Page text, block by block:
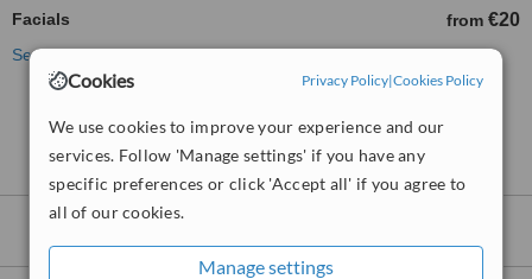
Cookies Privacy Policy|Cookies Policy
We use cookies to improve your experience and our
services. Follow 'Manage settings' if you have any
specific preferences or click 'Accept all' if you agree to
all of our cookies.
Manage settings
Facials from €20
See more treatments
No further information on Facials clinics in
Ranelagh